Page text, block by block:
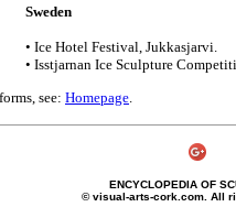
Sweden
• Ice Hotel Festival, Jukkasjarvi.
• Isstjarnan Ice Sculpture
see: Homepage.
ENCYCLOPEDIA OF
© visual-arts-cork.com. All